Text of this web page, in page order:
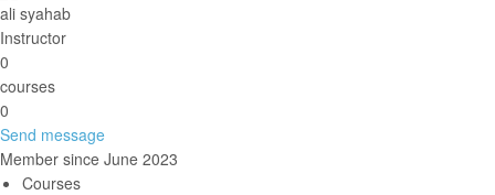
ali syahab
Instructor
0
courses
0
Send message
Member since June 2023
Courses